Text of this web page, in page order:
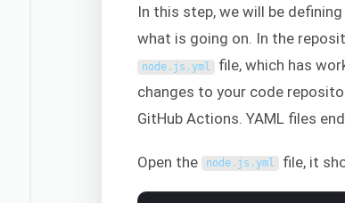
In this step, we will be
what is going on. In the
node . js .yml file, which has
changes to your code
GitHub Actions. YAML files
Open the node . js .yml file, it